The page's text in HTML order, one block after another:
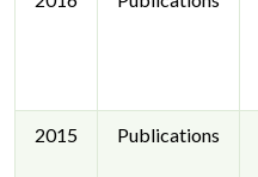
2015 Publications